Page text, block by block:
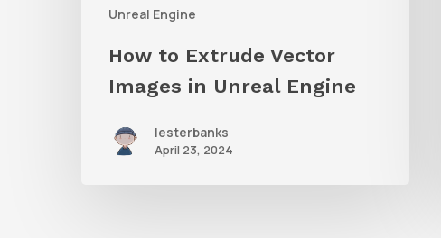
Unreal Engine
How to Extrude Vector
Images in Unreal Engine
lesterbanks
April 23, 2024